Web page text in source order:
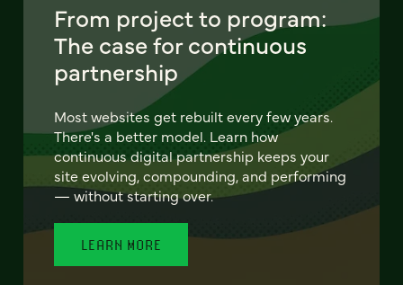
From project to program:
The case for continuous
partnership
Most websites get rebuilt every few years.
There's a better model. Learn how
continuous digital partnership keeps your
site evolving, compounding, and performing
— without starting over.
LEARN MORE